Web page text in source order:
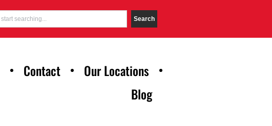
Search
Contact
Our Locations
Blog